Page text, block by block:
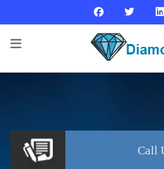
Call